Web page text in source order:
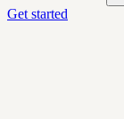
Get started